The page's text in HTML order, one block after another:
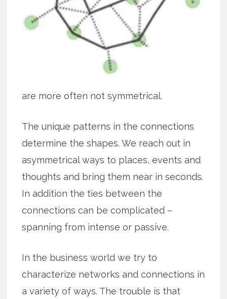
are more often not symmetrical.
The unique patterns in the connections
determine the shapes. We reach out in
asymmetrical ways to places, events and
thoughts and bring them near in seconds.
In addition the ties between the
connections can be complicated –
spanning from intense or passive.
In the business world we try to
characterize networks and connections in
a variety of ways. The trouble is that